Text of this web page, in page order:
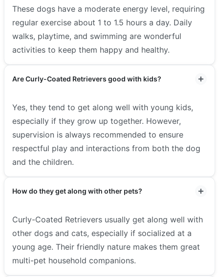
These dogs have a moderate energy level, requiring
regular exercise about 1 to 1.5 hours a day. Daily
walks, playtime, and swimming are wonderful
activities to keep them happy and healthy.
Are Curly-Coated Retrievers good with kids?
Yes, they tend to get along well with young kids,
especially if they grow up together. However,
supervision is always recommended to ensure
respectful play and interactions from both the dog
and the children.
How do they get along with other pets?
Curly-Coated Retrievers usually get along well with
other dogs and cats, especially if socialized at a
young age. Their friendly nature makes them great
multi-pet household companions.